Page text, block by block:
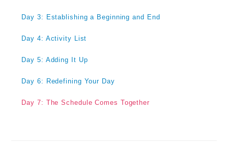
Day 3: Establishing a Beginning and End
Day 4: Activity List
Day 5: Adding It Up
Day 6: Redefining Your Day
Day 7: The Schedule Comes Together